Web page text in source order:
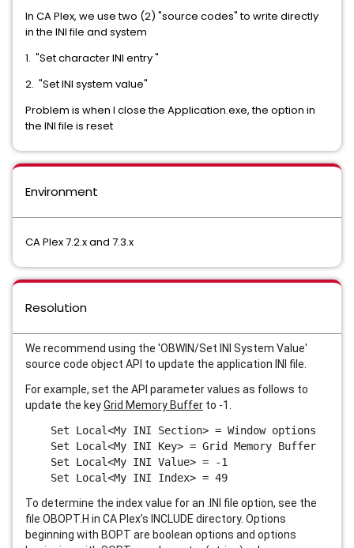
In CA Plex, we use two (2) "source codes" to write directly
in the INI file and system
1. "Set character INI entry "
2. "Set INI system value"
Problem is when I close the Application.exe, the option in
the INI file is reset
Environment
CA Plex 7.2.x and 7.3.x
Resolution
We recommend using the 'OBWIN/Set INI System Value'
source code object API to update the application INI file.
For example, set the API parameter values as follows to
update the keyGrid Memory Buffer to -1.
Set Local<My INI Section> = Window options
Set Local<My INI Key> = Grid Memory Buffer
Set Local<My INI Value> = -1
Set Local<My INI Index> = 49
To determine the index value for an .INI file option, see the
file OBOPT.H in CA Plex’s INCLUDE directory. Options
beginning with BOPT are boolean options and options